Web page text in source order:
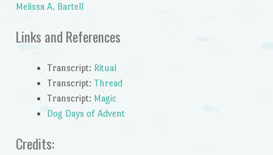
Melissa A. Bartell
Links and References
Transcript: Ritual
Transcript: Thread
Transcript: Magic
Dog Days of Advent
Credits: